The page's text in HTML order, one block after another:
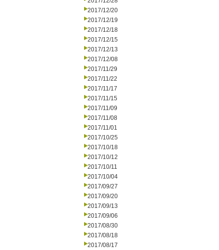
2017/12/20
2017/12/19
2017/12/18
2017/12/15
2017/12/13
2017/12/08
2017/11/29
2017/11/22
2017/11/17
2017/11/15
2017/11/09
2017/11/08
2017/11/01
2017/10/25
2017/10/18
2017/10/12
2017/10/11
2017/10/04
2017/09/27
2017/09/20
2017/09/13
2017/09/06
2017/08/30
2017/08/18
2017/08/17